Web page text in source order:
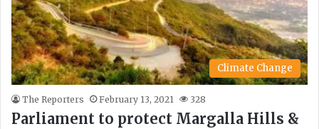
Climate Change
The Reporters February 13, 2021 328
Parliament to protect Margalla Hills &